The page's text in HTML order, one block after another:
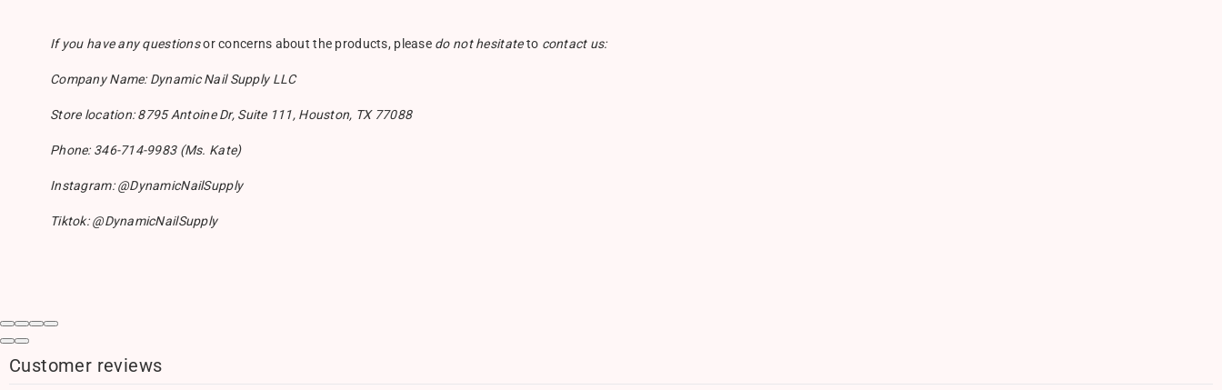
If you have any questionsor concerns about the products, please do not hesitateto contact us:
Company Name: Dynamic Nail Supply LLC
Store location: 8795 Antoine Dr, Suite 111, Houston, TX 77088
Phone: 346-714-9983 (Ms. Kate)
Instagram: @DynamicNailSupply
Tiktok: @DynamicNailSupply
Customer reviews